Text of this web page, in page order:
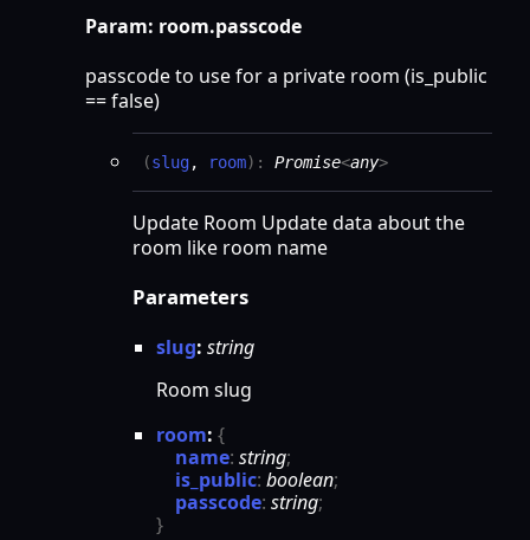
Param: room.passcode
passcode to use for a private room (is_public
== false)
(slug, room) : Promise<any>
Update Room Update data about the
room like room name
Parameters
slug: string
Room slug
room: {
name: string;
is_public: boolean;
passcode: string;
}